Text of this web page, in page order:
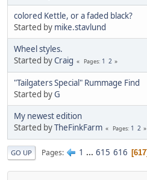
colored Kettle, or a faded black?
Started by mike.stavlund
Wheel styles.
Started byCraig Pages 1 2
"Tailgaters Special" Rummage Find
Started byG
My newest edition
Started byTheFinkFarm Pages 1 2
GO UP Pages 1 ... 615 616 617